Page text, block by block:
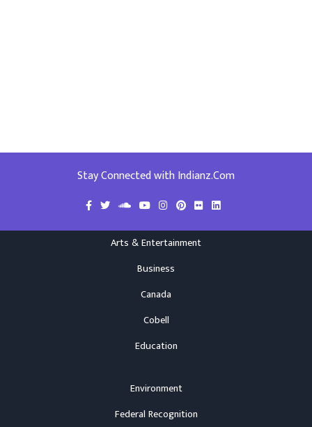
Stay Connected with Indianz.Com
Arts & Entertainment
Business
Canada
Cobell
Education
Environment
Federal Recognition